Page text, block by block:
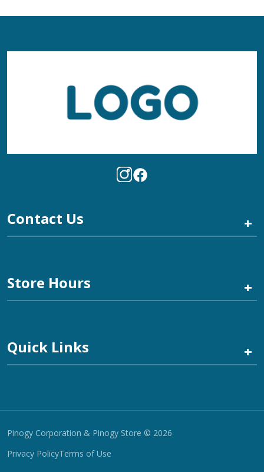
Contact Us +
Store Hours +
Quick Links +
Pinogy Corporation & Pinogy Store © 2026
Privacy PolicyTerms of Use